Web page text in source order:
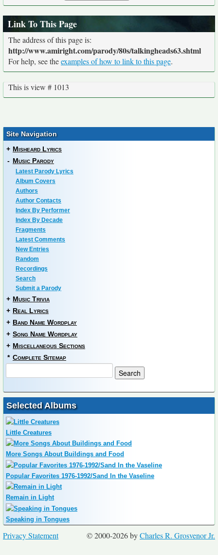
Link To This Page
The address of this page is:
http://www.amiright.com/parody/80s/talkingheads63.shtml
For help, see theexamples of how to link to this page.
This is view # 1013
Site Navigation
+ Misheard Lyrics
- Music Parody
Latest Parody Lyrics
Album Covers
Authors
Author Contacts
Index By Performer
Index By Decade
Fragments
Latest Comments
New Entries
Random
Recordings
Search
Submit a Parody
+ Music Trivia
+ Real Lyrics
+ Band Name Wordplay
+ Song Name Wordplay
+ Miscellaneous Sections
* Complete Sitemap
Selected Albums
Little Creatures
More Songs About Buildings and Food
Popular Favorites 1976-1992/Sand In the Vaseline
Remain in Light
Speaking in Tongues
© 2000-2026 byCharles R. Grosvenor Jr.
Privacy Statement